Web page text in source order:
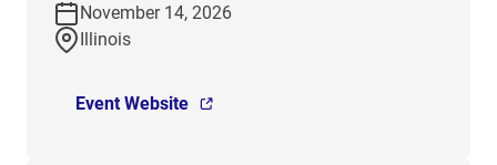
November 14, 2026
Illinois
Event Website